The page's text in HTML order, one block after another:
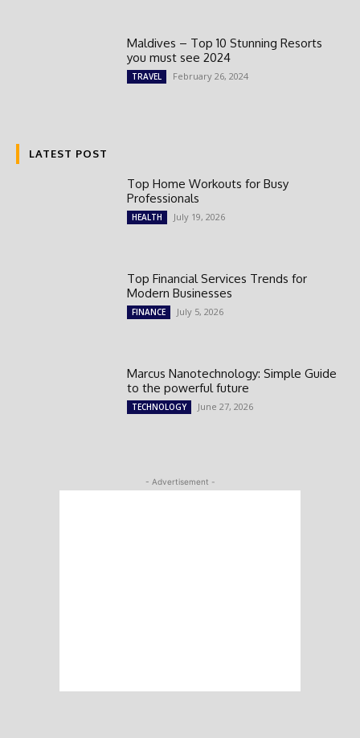
Maldives – Top 10 Stunning Resorts
you must see 2024
TRAVEL February 26, 2024
LATEST POST
Top Home Workouts for Busy
Professionals
HEALTH July 19, 2026
Top Financial Services Trends for
Modern Businesses
FINANCE July 5, 2026
Marcus Nanotechnology: Simple Guide
to the powerful future
TECHNOLOGY June 27, 2026
- Advertisement -